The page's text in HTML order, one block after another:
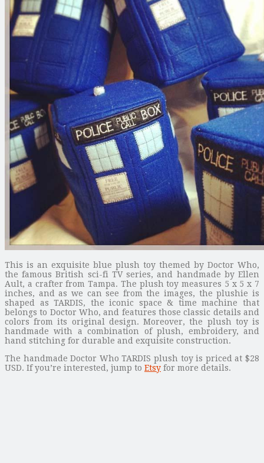
This is an exquisite blue plush toy themed by Doctor Who,
the famous British sci-fi TV series, and handmade by Ellen
Ault, a crafter from Tampa. The plush toy measures 5 x 5 x 7
inches, and as we can see from the images, the plushie is
shaped as TARDIS, the iconic space & time machine that
belongs to Doctor Who, and features those classic details and
colors from its original design. Moreover, the plush toy is
handmade with a combination of plush, embroidery, and
hand stitching for durable and exquisite construction.
The handmade Doctor Who TARDIS plush toy is priced at $28
USD. If you’re interested, jump to Etsy for more details.